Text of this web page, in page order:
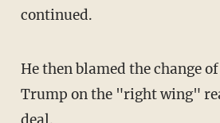
continued.
He then blamed the change
Trump on the "right wing"